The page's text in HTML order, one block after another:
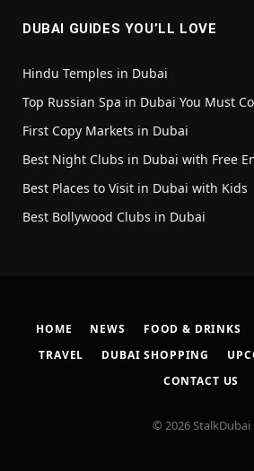
DUBAI GUIDES YOU’LL LOVE
Hindu Temples in Dubai
Top Russian Spa in Dubai You Must
First Copy Markets in Dubai
Best Night Clubs in Dubai with Free
Best Places to Visit in Dubai with Kids
Best Bollywood Clubs in Dubai
HOME NEWS FOOD & DRINKS
TRAVEL
DUBAI SHOPPING
CONTACT US
© 2026 StalkDubai